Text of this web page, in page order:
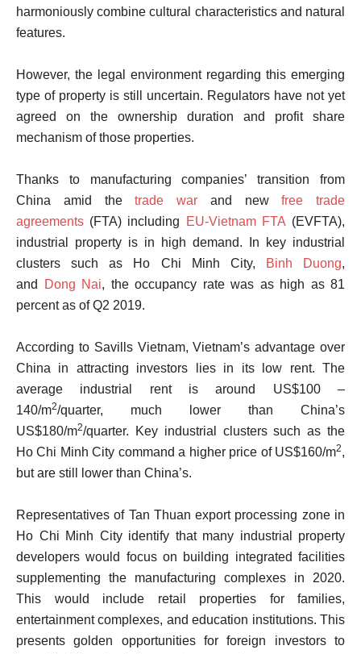
harmoniously combine cultural characteristics and natural
features.
However, the legal environment regarding this emerging
type of property is still uncertain. Regulators have not yet
agreed on the ownership duration and profit share
mechanism of those properties.
Thanks to manufacturing companies’ transition from
China amid thetrade war and newfree trade
agreements (FTA) including EU-Vietnam FTA (EVFTA),
industrial property is in high demand. In key industrial
clusters such as Ho Chi Minh City,
Binh Duong,
and
Dong Nai, the occupancy rate was as high as 81
percent as of Q2 2019.
According to Savills Vietnam, Vietnam’s advantage over
China in attracting investors lies in its low rent. The
average industrial rent is around US$100 –
140/m2/quarter, much lower than China’s
US$180/m2/quarter. Key industrial clusters such as the
Ho Chi Minh City command a higher price of US$160/m2,
but are still lower than China’s.
Representatives of Tan Thuan export processing zone in
Ho Chi Minh City identify that many industrial property
developers would focus on building integrated facilities
supplementing the manufacturing complexes in 2020.
This would include retail properties for families,
entertainment complexes, and education institutions. This
presents golden opportunities for foreign investors to